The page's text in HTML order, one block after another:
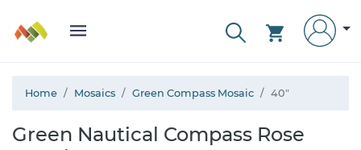
Home Mosaics Green Compass Mosaic 40"
Green Nautical Compass Rose